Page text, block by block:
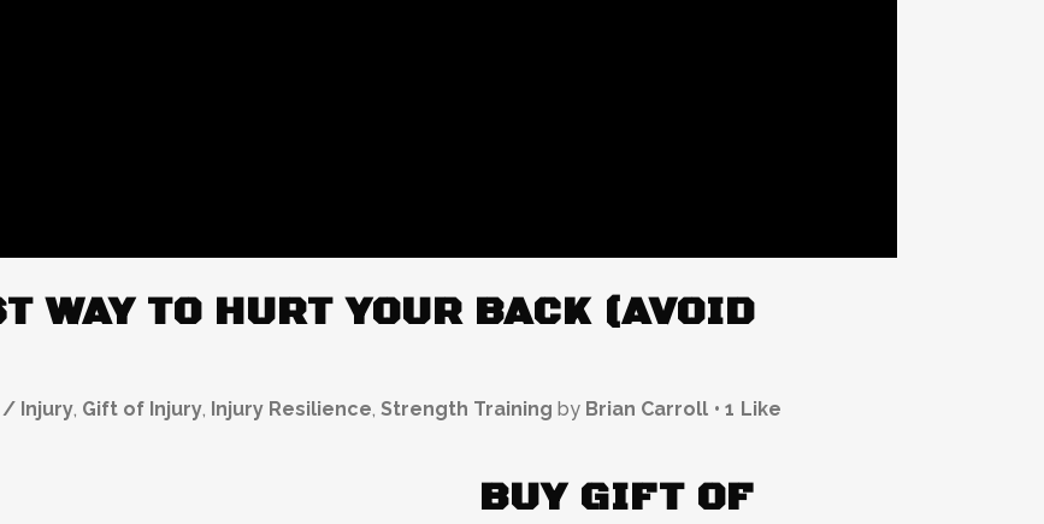
WAY TO HURT YOUR BACK (AVOID
/ Injury, Gift of Injury, Injury Resilience, Strength Training by Brian Carroll 1 Like
BUY GIFT OF